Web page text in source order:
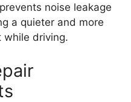
noise leakage
a quieter and more
while driving.